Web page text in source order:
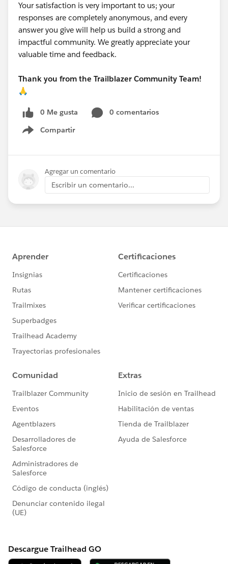
Your satisfaction is very important to us; your
responses are completely anonymous, and every
answer you give will help us build a strong and
impactful community. We greatly appreciate your
valuable time and feedback.
Thank you from the Trailblazer Community Team!
🙏
0 Me gusta
0 comentarios
Compartir
Show menu
Agregar un comentario
Escribir un comentario...